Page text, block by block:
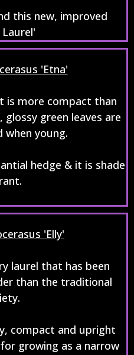
this new, improved
'Etna'
is more compact than
green leaves are
when young.
hedge & it is shade
'Elly'
laurel that has been
than the traditional
compact and upright
growing as a narrow